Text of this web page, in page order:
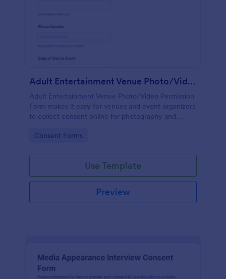
Adult Entertainment Venue Photo/Video Permission Form
Adult Entertainment Venue Photo/Video Permission
Form makes it easy for venues and event organizers
to collect consent online for photography and
reliable data collection with Jotform.
Go to Category:
Consent Forms
Use Template
Preview